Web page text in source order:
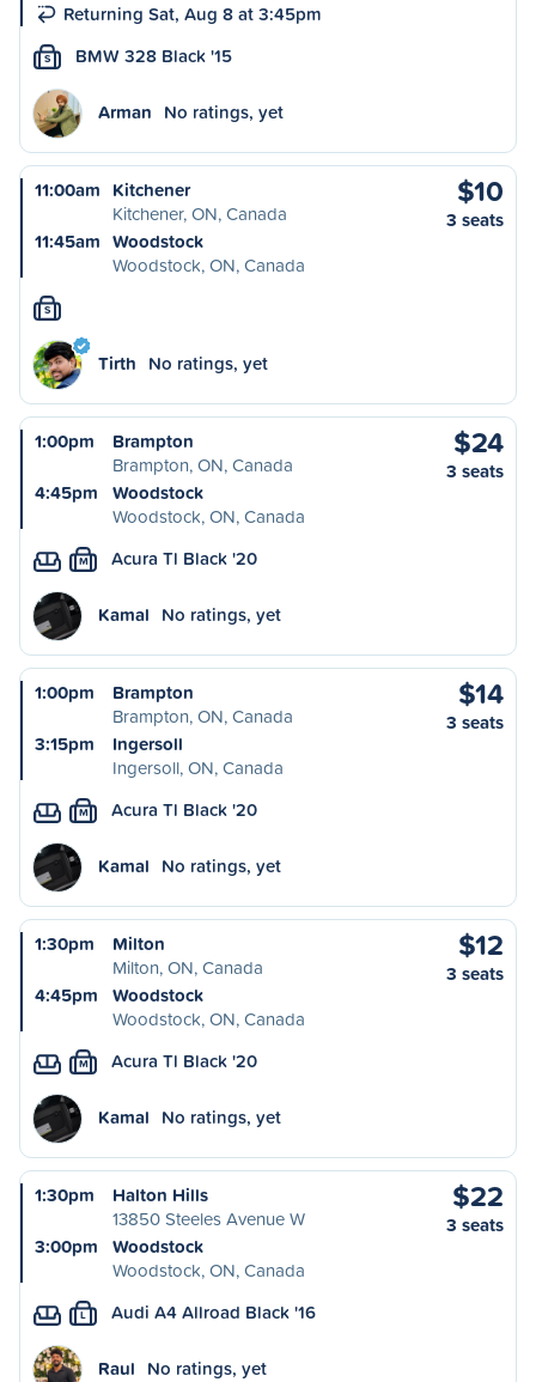
Returning Sat, Aug 8 at 3:45pm
S BMW 328 Black '15
Arman No ratings, yet
11:00am Kitchener
Kitchener, ON, Canada
11:45am Woodstock
Woodstock, ON, Canada
$10
3 seats
S
Tirth No ratings, yet
1:00pm
Brampton
Brampton, ON, Canada
4:45pm
Woodstock
Woodstock, ON, Canada
$24
3 seats
M Acura Tl Black '20
Kamal No ratings, yet
1:00pm
Brampton
Brampton, ON, Canada
3:15pm
Ingersoll
Ingersoll, ON, Canada
$14
3 seats
M Acura Tl Black '20
Kamal No ratings, yet
1:30pm
Milton
Milton, ON, Canada
4:45pm
Woodstock
Woodstock, ON, Canada
$12
3 seats
M Acura Tl Black '20
Kamal No ratings, yet
1:30pm
Halton Hills
13850 Steeles Avenue W
3:00pm
Woodstock
Woodstock, ON, Canada
$22
3 seats
L Audi A4 Allroad Black '16
Raul No ratings, yet